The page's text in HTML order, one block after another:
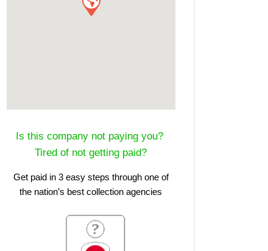
Is this company not paying you?
Tired of not getting paid?
Get paid in 3 easy steps through one of
the nation’s best collection agencies